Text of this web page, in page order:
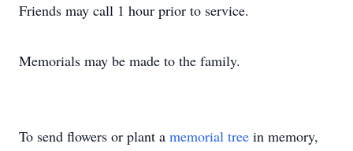
Friends may call 1 hour prior to service.
Memorials may be made to the family.
To send flowers or plant a memorial tree in memory,